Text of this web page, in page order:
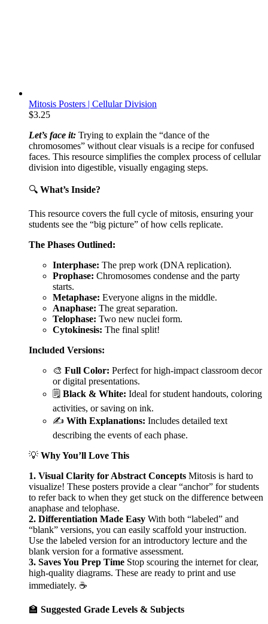
Mitosis Posters | Cellular Division
$3.25
Let’s face it: Trying to explain the “dance of the
chromosomes” without clear visuals is a recipe for confused
faces. This resource simplifies the complex process of cellular
division into digestible, visually engaging steps.
🔍 What’s Inside?
This resource covers the full cycle of mitosis, ensuring your
students see the “big picture” of how cells replicate.
The Phases Outlined:
Interphase: The prep work (DNA replication).
Prophase: Chromosomes condense and the party
starts.
Metaphase: Everyone aligns in the middle.
Anaphase: The great separation.
Telophase: Two new nuclei form.
Cytokinesis: The final split!
Included Versions:
🎨 Full Color: Perfect for high-impact classroom decor
or digital presentations.
🗒️ Black & White: Ideal for student handouts, coloring
activities, or saving on ink.
✍️ With Explanations: Includes detailed text
describing the events of each phase.
💡 Why You’ll Love This
1. Visual Clarity for Abstract Concepts Mitosis is hard to
visualize! These posters provide a clear “anchor” for students
to refer back to when they get stuck on the difference between
anaphase and telophase.
2. Differentiation Made Easy With both “labeled” and
“blank” versions, you can easily scaffold your instruction.
Use the labeled version for an introductory lecture and the
blank version for a formative assessment.
3. Saves You Prep Time Stop scouring the internet for clear,
high-quality diagrams. These are ready to print and use
immediately. ☕
🏫 Suggested Grade Levels & Subjects